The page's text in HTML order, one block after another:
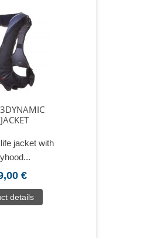
jacket with
€
details